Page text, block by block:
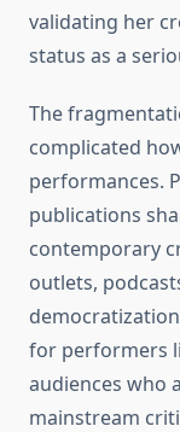
validating her
status as a
The
complicated
performances.
publications
contemporary
outlets,
for performers
audiences who
mainstream